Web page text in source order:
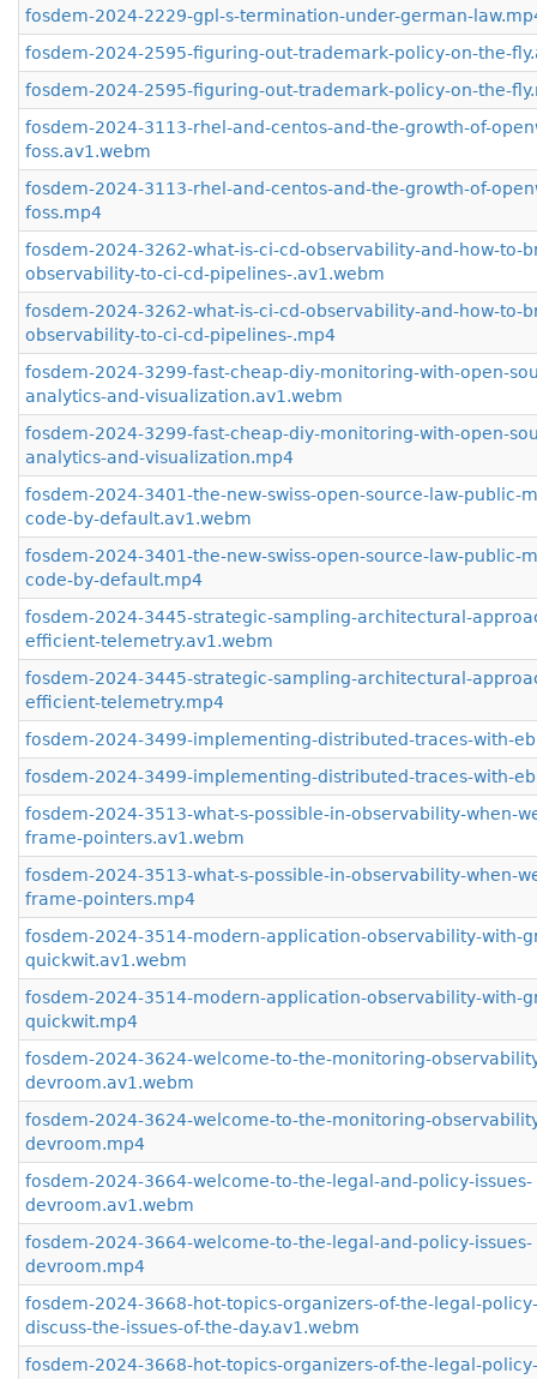
fosdem-2024-2229-gpl-s-termination-under-german-
fosdem-2024-2595-figuring-out-trademark-policy-on-the-
fosdem-2024-2595-figuring-out-trademark-policy-on-the-
fosdem-2024-3113-rhel-and-centos-and-the-growth-of-
foss.av1.webm
fosdem-2024-3113-rhel-and-centos-and-the-growth-of-
foss.mp4
fosdem-2024-3262-what-is-ci-cd-observability-and-how-to-
observability-to-ci-cd-pipelines-.av1.webm
fosdem-2024-3262-what-is-ci-cd-observability-and-how-to-
observability-to-ci-cd-pipelines-.mp4
fosdem-2024-3299-fast-cheap-diy-monitoring-with-open-
analytics-and-visualization.av1.webm
fosdem-2024-3299-fast-cheap-diy-monitoring-with-open-
analytics-and-visualization.mp4
fosdem-2024-3401-the-new-swiss-open-source-law-public-
code-by-default.av1.webm
fosdem-2024-3401-the-new-swiss-open-source-law-public-
code-by-default.mp4
fosdem-2024-3445-strategic-sampling-architectural-
efficient-telemetry.av1.webm
fosdem-2024-3445-strategic-sampling-architectural-
efficient-telemetry.mp4
fosdem-2024-3499-implementing-distributed-traces-with-
fosdem-2024-3499-implementing-distributed-traces-with-
fosdem-2024-3513-what-s-possible-in-observability-when-
frame-pointers.av1.webm
fosdem-2024-3513-what-s-possible-in-observability-when-
frame-pointers.mp4
fosdem-2024-3514-modern-application-observability-with-
quickwit.av1.webm
fosdem-2024-3514-modern-application-observability-with-
quickwit.mp4
fosdem-2024-3624-welcome-to-the-monitoring-
devroom.av1.webm
fosdem-2024-3624-welcome-to-the-monitoring-
devroom.mp4
fosdem-2024-3664-welcome-to-the-legal-and-policy-issues-
devroom.av1.webm
fosdem-2024-3664-welcome-to-the-legal-and-policy-issues-
devroom.mp4
fosdem-2024-3668-hot-topics-organizers-of-the-legal-
discuss-the-issues-of-the-day.av1.webm
fosdem-2024-3668-hot-topics-organizers-of-the-legal-